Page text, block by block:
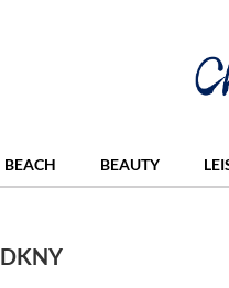
BEACH BEAUTY
DKNY